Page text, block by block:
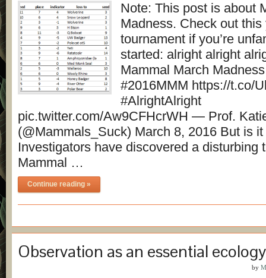
Note: This post is about
Madness. Check out this
tournament if you’re
started: alright alright
Mammal March
#2016MMM https://t.co/
#AlrightAlright
pic.twitter.com/Aw9CFHcrWH — Prof.
(@Mammals_Suck) March 8, 2016 But is
Investigators have discovered a disturbing
Mammal …
Continue reading »
Observation as an essential
by